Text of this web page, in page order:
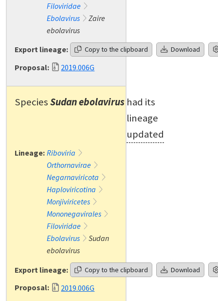
Filoviridae
Ebolavirus
Zaire
ebolavirus
Export lineage:
Copy to the clipboard Download
Proposal: 2019.006G
SpeciesSudan ebolavirus had its
lineage
updated
Lineage: Riboviria
Orthornavirae
Negarnaviricota
Haploviricotina
Monjiviricetes
Mononegavirales
Filoviridae
Ebolavirus
Sudan
ebolavirus
Export lineage:
Copy to the clipboard Download
Proposal: 2019.006G